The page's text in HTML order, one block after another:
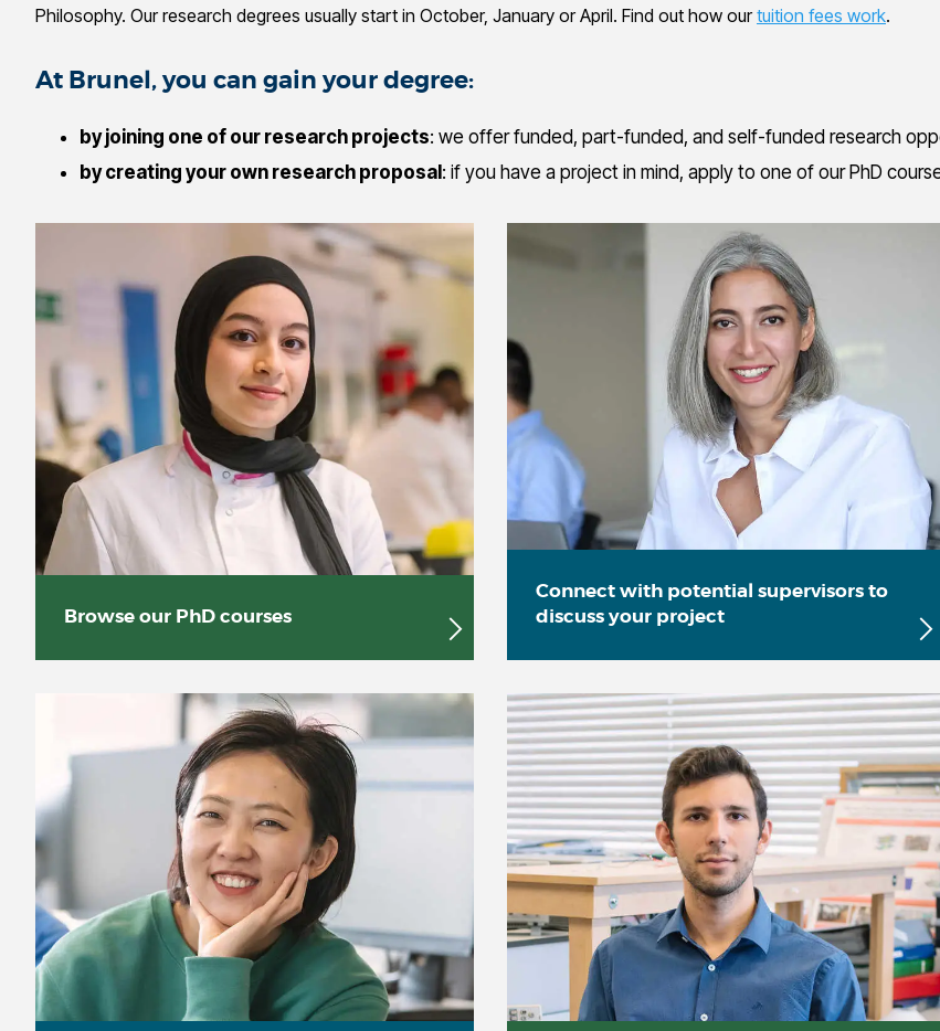
Philosophy. Our research degrees usually start in October, January or April. Find out how ourtuition fees work.
At Brunel, you can gain your degree:
by joining one of our research projects: we offer funded, part-funded, and self-funded research
by creating your own research proposal: if you have a project in mind, apply to one of our PhD
Browse our PhD courses
Connect with potential supervisors to
discuss your project